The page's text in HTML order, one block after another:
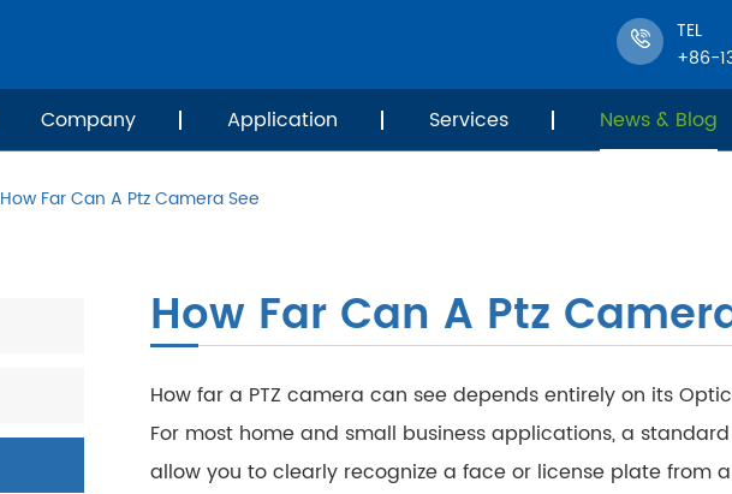
TEL
+86-
Company Application Services News & Blog
How Far Can A Ptz Camera See
How Far Can A Ptz
How far a PTZ camera can see depends entirely on its
For most home and small business applications, a
allow you to clearly recognize a face or license plate from